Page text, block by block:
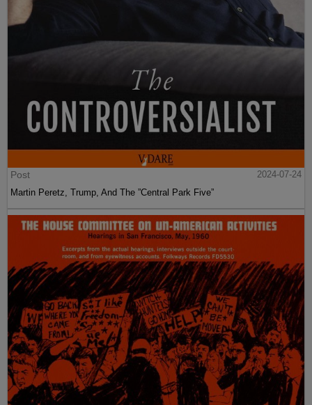
Post
2024-07-24
Martin Peretz, Trump, And The ”Central Park Five”